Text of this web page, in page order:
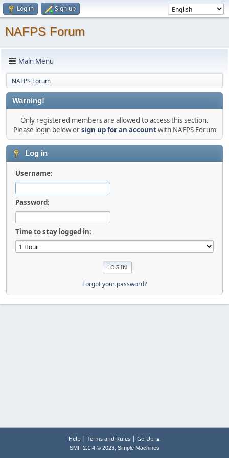
Log in Sign up
NAFPS Forum
Main Menu
NAFPS Forum
Warning!
Only registered members are allowed to access this section.
Please login below orsign up for an accountwith NAFPS Forum
Log in
Username:
Password:
Time to stay logged in:
Forgot your password?
Help | Terms and Rules| Go Up ▲
SMF 2.1.4 © 2023, Simple Machines